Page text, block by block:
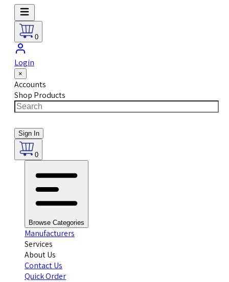
0
Login
×
Accounts
Shop Products
Sign In
0
Browse Categories
Manufacturers
Services
About Us
Contact Us
Quick Order